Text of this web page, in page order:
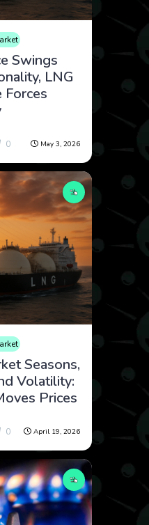
Swings
LNG
Forces
0 May 3, 2026
Seasons,
Volatility:
Prices
0 April 19, 2026